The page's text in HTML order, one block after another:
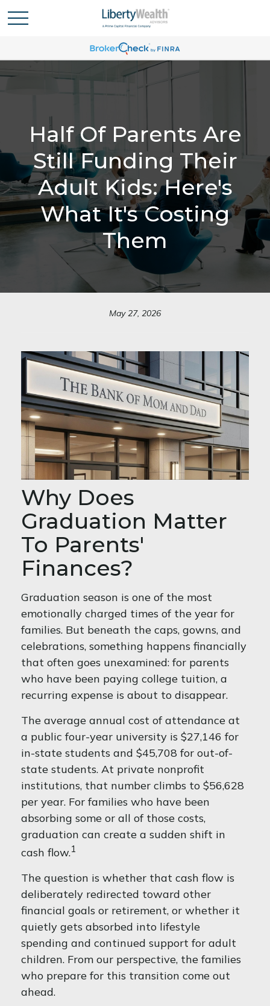
Half Of Parents Are
Still Funding Their
Adult Kids: Here's
What It's Costing
Them
May 27, 2026
Why Does
Graduation Matter
To Parents'
Finances?
Graduation season is one of the most
emotionally charged times of the year for
families. But beneath the caps, gowns, and
celebrations, something happens financially
that often goes unexamined: for parents
who have been paying college tuition, a
recurring expense is about to disappear.
The average annual cost of attendance at
a public four-year university is $27,146 for
in-state students and $45,708 for out-of-
state students. At private nonprofit
institutions, that number climbs to $56,628
per year. For families who have been
absorbing some or all of those costs,
graduation can create a sudden shift in
cash flow.1
The question is whether that cash flow is
deliberately redirected toward other
financial goals or retirement, or whether it
quietly gets absorbed into lifestyle
spending and continued support for adult
children. From our perspective, the families
who prepare for this transition come out
ahead.